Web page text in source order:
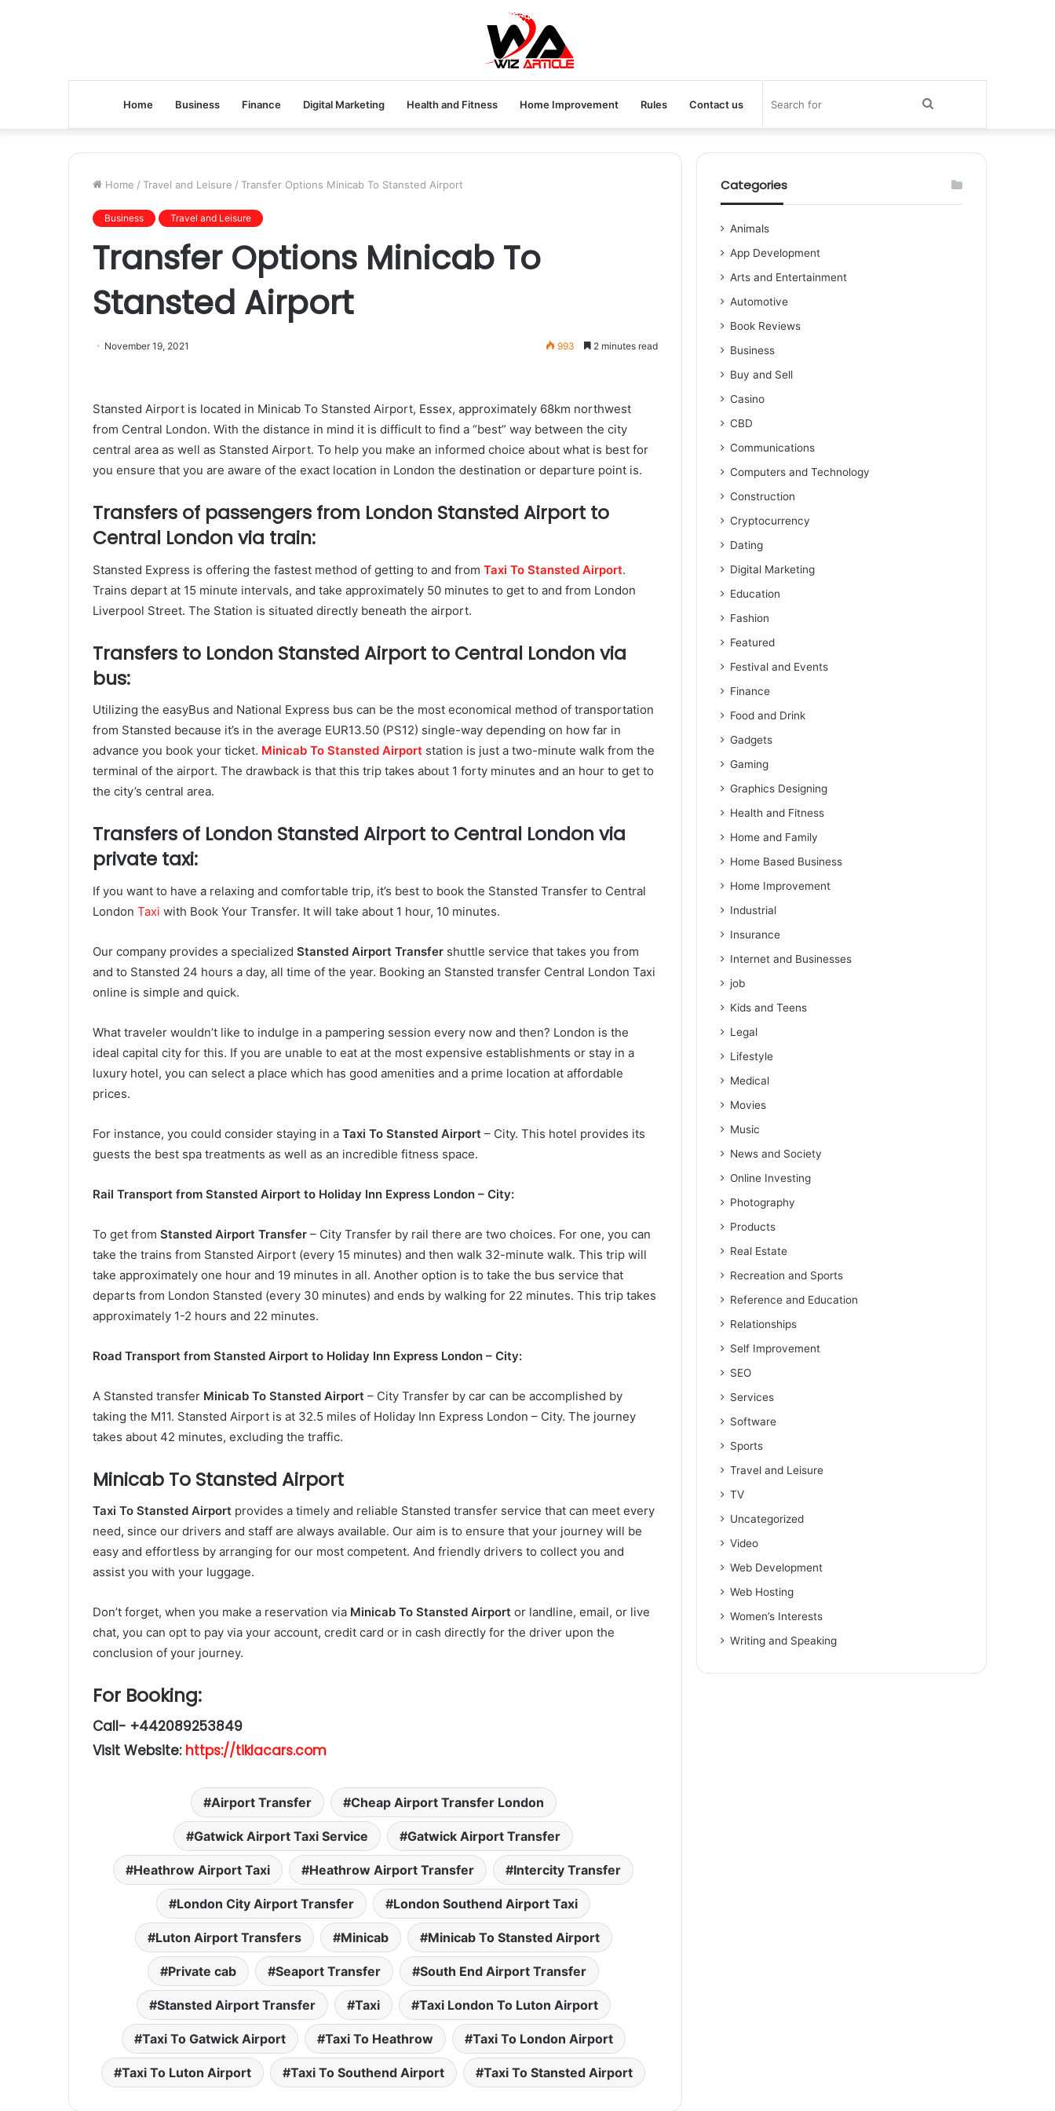
Home Business Finance Digital Marketing Health and Fitness Home Improvement Rules Contact us Search
for
Home / Travel and Leisure / Transfer Options Minicab To Stansted Airport
Business Travel and Leisure
Transfer Options Minicab To
Stansted Airport
November 19, 2021 993 2 minutes read
Stansted Airport is located in Minicab To Stansted Airport, Essex, approximately 68km northwest
from Central London. With the distance in mind it is difficult to find a “best” way between the city
central area as well as Stansted Airport. To help you make an informed choice about what is best for
you ensure that you are aware of the exact location in London the destination or departure point is.
Transfers of passengers from London Stansted Airport to
Central London via train:
Stansted Express is offering the fastest method of getting to and from Taxi To Stansted Airport.
Trains depart at 15 minute intervals, and take approximately 50 minutes to get to and from London
Liverpool Street. The Station is situated directly beneath the airport.
Transfers to London Stansted Airport to Central London via
bus:
Utilizing the easyBus and National Express bus can be the most economical method of transportation
from Stansted because it’s in the average EUR13.50 (PS12) single-way depending on how far in
advance you book your ticket. Minicab To Stansted Airport station is just a two-minute walk from the
terminal of the airport. The drawback is that this trip takes about 1 forty minutes and an hour to get to
the city’s central area.
Transfers of London Stansted Airport to Central London via
private taxi:
If you want to have a relaxing and comfortable trip, it’s best to book the Stansted Transfer to Central
London Taxi with Book Your Transfer. It will take about 1 hour, 10 minutes.
Our company provides a specialized Stansted Airport Transfer shuttle service that takes you from
and to Stansted 24 hours a day, all time of the year. Booking an Stansted transfer Central London Taxi
online is simple and quick.
What traveler wouldn’t like to indulge in a pampering session every now and then? London is the
ideal capital city for this. If you are unable to eat at the most expensive establishments or stay in a
luxury hotel, you can select a place which has good amenities and a prime location at affordable
prices.
For instance, you could consider staying in a Taxi To Stansted Airport – City. This hotel provides its
guests the best spa treatments as well as an incredible fitness space.
Rail Transport from Stansted Airport to Holiday Inn Express London – City:
To get from Stansted Airport Transfer – City Transfer by rail there are two choices. For one, you can
take the trains from Stansted Airport (every 15 minutes) and then walk 32-minute walk. This trip will
take approximately one hour and 19 minutes in all. Another option is to take the bus service that
departs from London Stansted (every 30 minutes) and ends by walking for 22 minutes. This trip takes
approximately 1-2 hours and 22 minutes.
Road Transport from Stansted Airport to Holiday Inn Express London – City:
A Stansted transfer Minicab To Stansted Airport – City Transfer by car can be accomplished by
taking the M11. Stansted Airport is at 32.5 miles of Holiday Inn Express London – City. The journey
takes about 42 minutes, excluding the traffic.
Minicab To Stansted Airport
Taxi To Stansted Airport provides a timely and reliable Stansted transfer service that can meet every
need, since our drivers and staff are always available. Our aim is to ensure that your journey will be
easy and effortless by arranging for our most competent. And friendly drivers to collect you and
assist you with your luggage.
Don’t forget, when you make a reservation via Minicab To Stansted Airport or landline, email, or live
chat, you can opt to pay via your account, credit card or in cash directly for the driver upon the
conclusion of your journey.
For Booking:
Call- +442089253849
Visit Website: https://tiklacars.com
Airport Transfer Cheap Airport Transfer London
Gatwick Airport Taxi Service Gatwick Airport Transfer
Heathrow Airport Taxi Heathrow Airport Transfer Intercity Transfer
London City Airport Transfer London Southend Airport Taxi
Luton Airport Transfers Minicab Minicab To Stansted Airport
Private cab Seaport Transfer South End Airport Transfer
Stansted Airport Transfer Taxi Taxi London To Luton Airport
Taxi To Gatwick Airport Taxi To Heathrow Taxi To London Airport
Taxi To Luton Airport Taxi To Southend Airport Taxi To Stansted Airport
Categories
Animals
App Development
Arts and Entertainment
Automotive
Book Reviews
Business
Buy and Sell
Casino
CBD
Communications
Computers and Technology
Construction
Cryptocurrency
Dating
Digital Marketing
Education
Fashion
Featured
Festival and Events
Finance
Food and Drink
Gadgets
Gaming
Graphics Designing
Health and Fitness
Home and Family
Home Based Business
Home Improvement
Industrial
Insurance
Internet and Businesses
job
Kids and Teens
Legal
Lifestyle
Medical
Movies
Music
News and Society
Online Investing
Photography
Products
Real Estate
Recreation and Sports
Reference and Education
Relationships
Self Improvement
SEO
Services
Software
Sports
Travel and Leisure
TV
Uncategorized
Video
Web Development
Web Hosting
Women’s Interests
Writing and Speaking